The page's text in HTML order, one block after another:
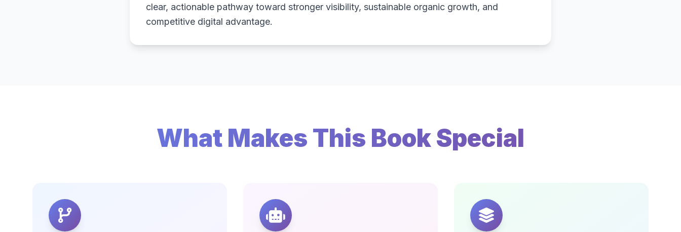
clear, actionable pathway toward stronger visibility, sustainable organic growth, and
competitive digital advantage.
What Makes This Book Special